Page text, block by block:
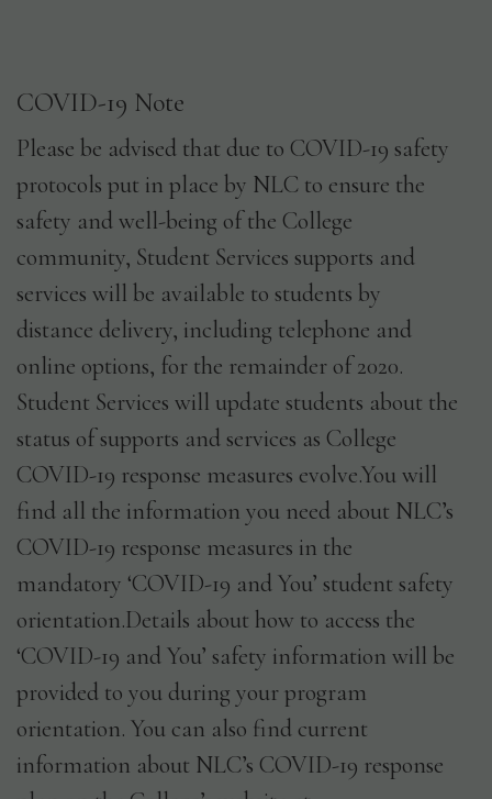
COVID-19 Note
Please be advised that due to COVID-19 safety
protocols put in place by NLC to ensure the
safety and well-being of the College
community, Student Services supports and
services will be available to students by
distance delivery, including telephone and
online options, for the remainder of 2020.
Student Services will update students about the
status of supports and services as College
COVID-19 response measures evolve.You will
find all the information you need about NLC’s
COVID-19 response measures in the
mandatory ‘COVID-19 and You’ student safety
orientation.Details about how to access the
‘COVID-19 and You’ safety information will be
provided to you during your program
orientation. You can also find current
information about NLC’s COVID-19 response